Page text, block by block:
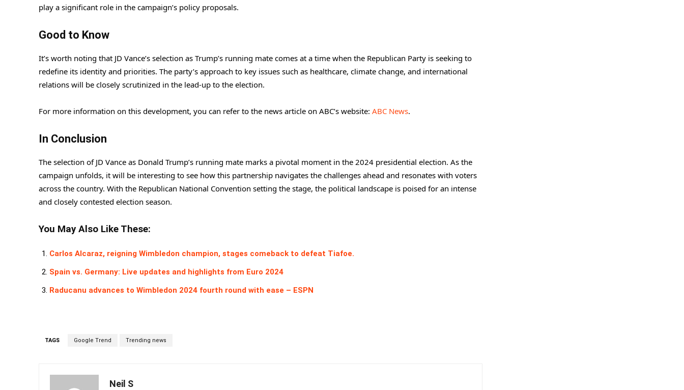
play a significant role in the campaign’s policy proposals.
Good to Know
It’s worth noting that JD Vance’s selection as Trump’s running mate comes at a time when the Republican Party is seeking to
redefine its identity and priorities. The party’s approach to key issues such as healthcare, climate change, and international
relations will be closely scrutinized in the lead-up to the election.
For more information on this development, you can refer to the news article on ABC’s website: ABC News.
In Conclusion
The selection of JD Vance as Donald Trump’s running mate marks a pivotal moment in the 2024 presidential election. As the
campaign unfolds, it will be interesting to see how this partnership navigates the challenges ahead and resonates with voters
across the country. With the Republican National Convention setting the stage, the political landscape is poised for an intense
and closely contested election season.
You May Also Like These:
Carlos Alcaraz, reigning Wimbledon champion, stages comeback to defeat Tiafoe.
Spain vs. Germany: Live updates and highlights from Euro 2024
Raducanu advances to Wimbledon 2024 fourth round with ease – ESPN
TAGS Google Trend Trending news
Neil S